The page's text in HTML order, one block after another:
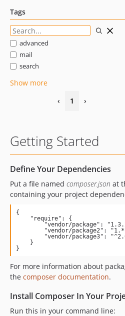
Tags
advanced
mail
search
Show more
‹ 1 ›
Getting Started
Define Your Dependencies
Put a file named composer.json at
containing your project
{
        "vendor/package": "1.3.2",
}
For more information about
the composer documentation.
Install Composer In Your
Run this in your command line: